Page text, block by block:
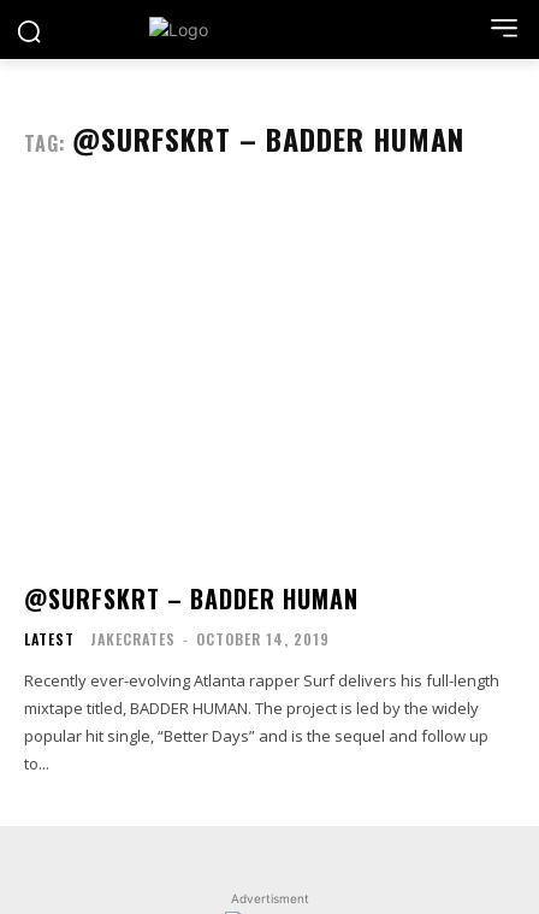
TAG: @SURFSKRT – BADDER HUMAN
@SURFSKRT – BADDER HUMAN
LATEST JAKECRATES - OCTOBER 14, 2019
Recently ever-evolving Atlanta rapper Surf delivers his full-length
mixtape titled, BADDER HUMAN. The project is led by the widely
popular hit single, “Better Days” and is the sequel and follow up
to...
Advertisment